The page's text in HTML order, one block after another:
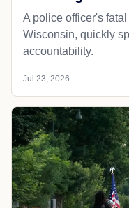
A police officer's
Wisconsin, quickly
accountability.
Jul 23, 2026